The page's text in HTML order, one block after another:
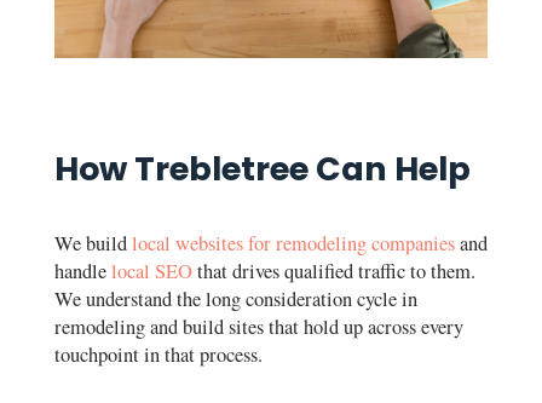
How Trebletree Can Help
We buildlocal websites for remodeling companiesand
handlelocal SEOthat drives qualified traffic to them.
We understand the long consideration cycle in
remodeling and build sites that hold up across every
touchpoint in that process.